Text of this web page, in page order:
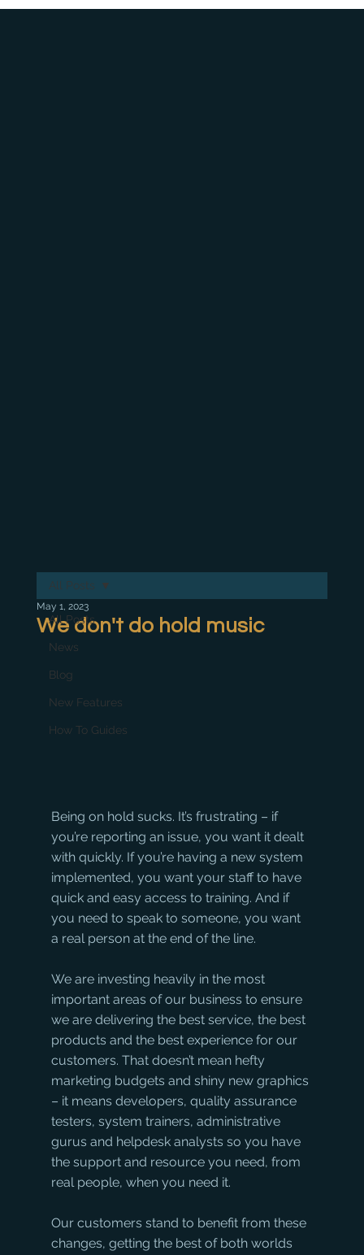
All Posts
News
Blog
New Features
How To Guides
All Posts
We don't do hold music
May 1, 2023
Being on hold sucks. It’s frustrating – if
you’re reporting an issue, you want it dealt
with quickly. If you’re having a new system
implemented, you want your staff to have
quick and easy access to training. And if
you need to speak to someone, you want
a real person at the end of the line.
We are investing heavily in the most
important areas of our business to ensure
we are delivering the best service, the best
products and the best experience for our
customers. That doesn’t mean hefty
marketing budgets and shiny new graphics
– it means developers, quality assurance
testers, system trainers, administrative
gurus and helpdesk analysts so you have
the support and resource you need, from
real people, when you need it.
Our customers stand to benefit from these
changes, getting the best of both worlds